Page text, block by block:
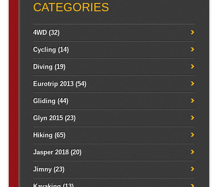
CATEGORIES
4WD(32)
Cycling (14)
Diving (19)
Eurotrip 2013(54)
Gliding (44)
Glyn 2015(23)
Hiking (65)
Jasper 2018(20)
Jimny(23)